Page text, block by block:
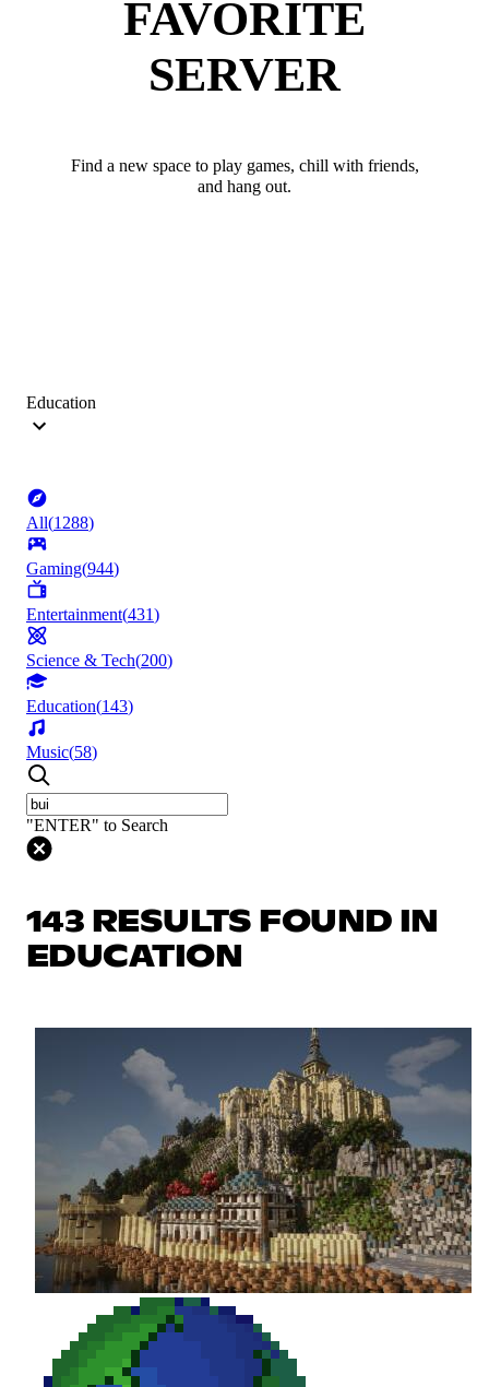
FAVORITE
SERVER
Find a new space to play games, chill with friends,
and hang out.
Education
All(1288)
Gaming(944)
Entertainment(431)
Science & Tech(200)
Education(143)
Music(58)
"ENTER" to Search
143 RESULTS FOUND IN
EDUCATION